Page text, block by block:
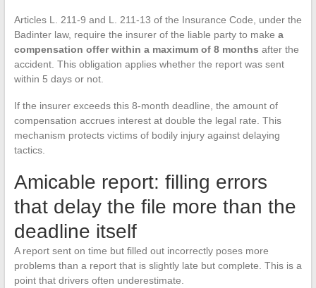
Articles L. 211-9 and L. 211-13 of the Insurance Code, under the
Badinter law, require the insurer of the liable party to make a
compensation offer within a maximum of 8 months after the
accident. This obligation applies whether the report was sent
within 5 days or not.
If the insurer exceeds this 8-month deadline, the amount of
compensation accrues interest at double the legal rate. This
mechanism protects victims of bodily injury against delaying
tactics.
Amicable report: filling errors
that delay the file more than the
deadline itself
A report sent on time but filled out incorrectly poses more
problems than a report that is slightly late but complete. This is a
point that drivers often underestimate.